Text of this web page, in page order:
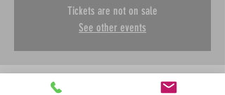
Tickets are not on sale
See other events
Time & Location